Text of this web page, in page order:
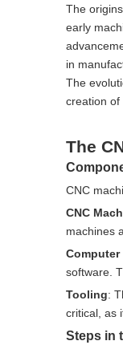
The
early
in
The
creation of
The
CNC
CNC
machines
Computer
software.
Tooling:
critical, as
Steps in